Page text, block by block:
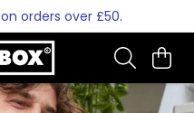
on orders over £50.